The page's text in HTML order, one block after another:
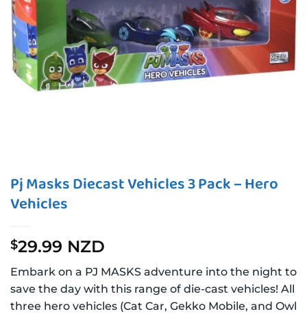
Pj Masks Diecast Vehicles 3 Pack – Hero
Vehicles
$29.99 NZD
Embark on a PJ MASKS adventure into the night to
save the day with this range of die-cast vehicles! All
three hero vehicles (Cat Car, Gekko Mobile, and Owl